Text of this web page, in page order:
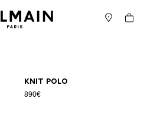
Cart
Knit polo
890€